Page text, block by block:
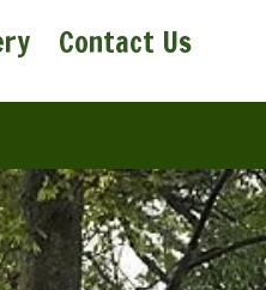
Contact Us